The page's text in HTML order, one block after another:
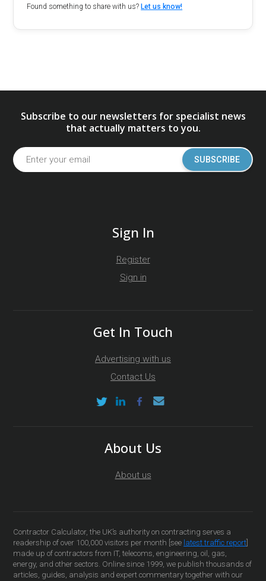
Found something to share with us? Let us know!
Subscribe to our newsletters for specialist news
that actually matters to you.
SUBSCRIBE
Sign In
Register
Sign in
Get In Touch
Advertising with us
Contact Us
About Us
About us
Contractor Calculator, the UK’s authority on contracting serves a
readership of over 100,000 visitors per month [see latest traffic report]
made up of contractors from IT, telecoms, engineering, oil, gas,
energy, and other sectors. Online since 1999, we publish thousands of
articles, guides, analysis and expert commentary together with our